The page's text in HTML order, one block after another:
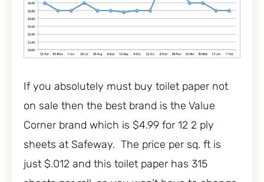
If you absolutely must buy toilet paper not
on sale then the best brand is the Value
Corner brand which is $4.99 for 12 2 ply
sheets at Safeway. The price per sq. ft is
just $.012 and this toilet paper has 315